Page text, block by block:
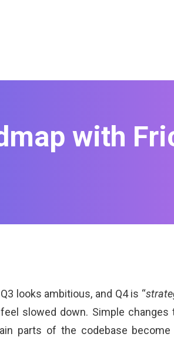
with
looks ambitious, and Q4 is “
slowed down. Simple changes
parts of the codebase become